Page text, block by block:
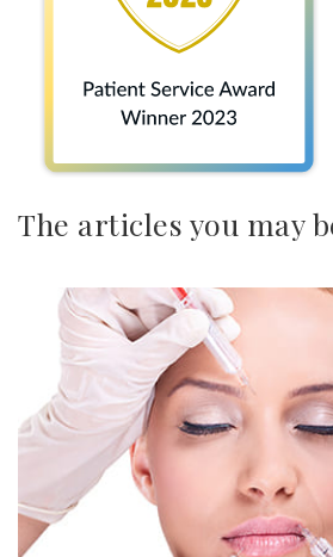
The articles you may